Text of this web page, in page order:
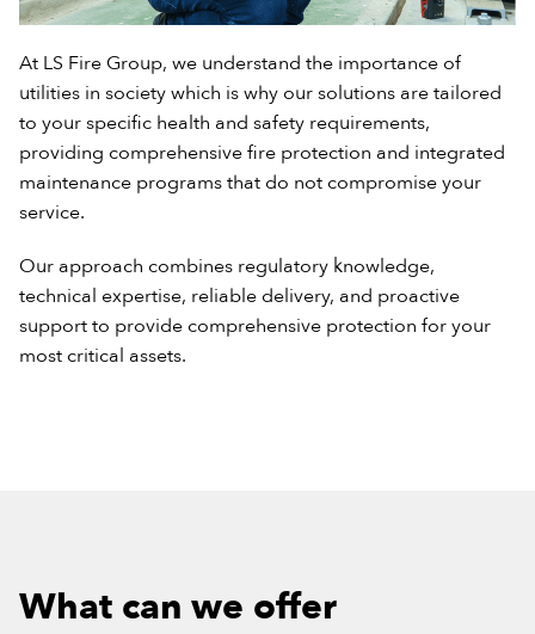
At LS Fire Group, we understand the importance of
utilities in society which is why our solutions are tailored
to your specific health and safety requirements,
providing comprehensive fire protection and integrated
maintenance programs that do not compromise your
service.
Our approach combines regulatory knowledge,
technical expertise, reliable delivery, and proactive
support to provide comprehensive protection for your
most critical assets.
What can we offer